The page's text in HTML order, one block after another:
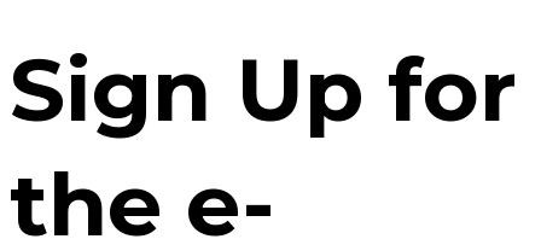
Sign Up for
the e-